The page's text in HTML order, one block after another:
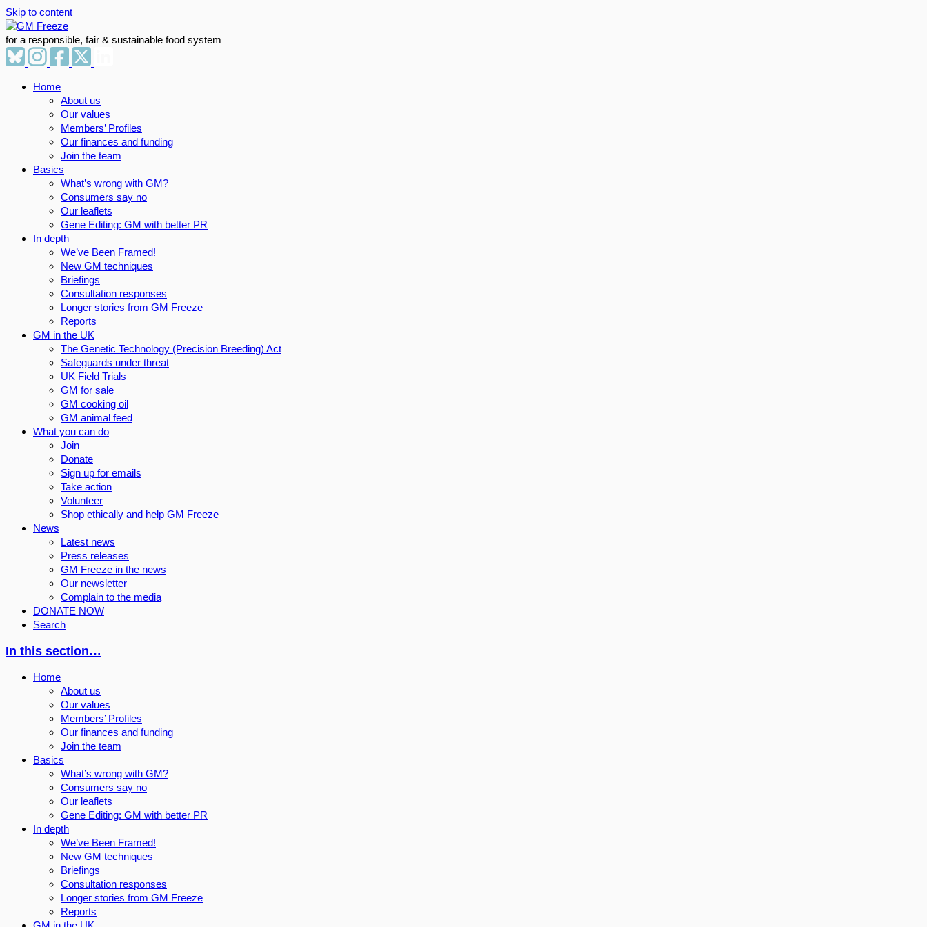
Skip to content
for a responsible, fair & sustainable food system
Home
About us
Our values
Members’ Profiles
Our finances and funding
Join the team
Basics
What’s wrong with GM?
Consumers say no
Our leaflets
Gene Editing: GM with better PR
In depth
We’ve Been Framed!
New GM techniques
Briefings
Consultation responses
Longer stories from GM Freeze
Reports
GM in the UK
The Genetic Technology (Precision Breeding) Act
Safeguards under threat
UK Field Trials
GM for sale
GM cooking oil
GM animal feed
What you can do
Join
Donate
Sign up for emails
Take action
Volunteer
Shop ethically and help GM Freeze
News
Latest news
Press releases
GM Freeze in the news
Our newsletter
Complain to the media
DONATE NOW
Search
In this section…
Home
About us
Our values
Members’ Profiles
Our finances and funding
Join the team
Basics
What’s wrong with GM?
Consumers say no
Our leaflets
Gene Editing: GM with better PR
In depth
We’ve Been Framed!
New GM techniques
Briefings
Consultation responses
Longer stories from GM Freeze
Reports